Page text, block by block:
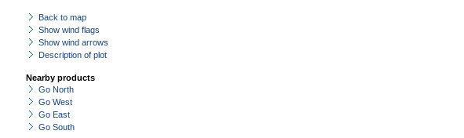
Back to map
Show wind flags
Show wind arrows
Description of plot
Nearby products
Go North
Go West
Go East
Go South